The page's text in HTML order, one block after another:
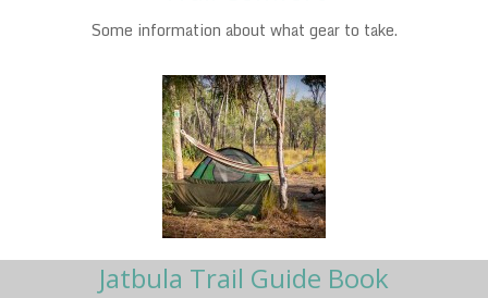
Some information about what gear to take.
Jatbula Trail Guide Book